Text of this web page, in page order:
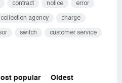
contract notice error
collection agency charge
switch customer service
popular Oldest